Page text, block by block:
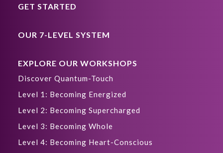
GET STARTED
OUR 7-LEVEL SYSTEM
EXPLORE OUR WORKSHOPS
Discover Quantum-Touch
Level 1: Becoming Energized
Level 2: Becoming Supercharged
Level 3: Becoming Whole
Level 4: Becoming Heart-Conscious